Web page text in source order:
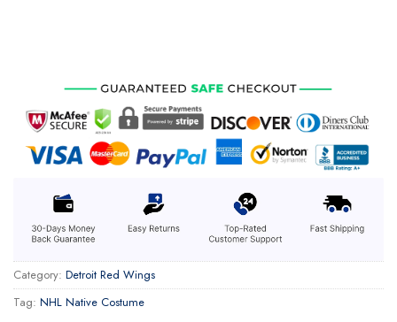
Category: Detroit Red Wings
Tag: NHL Native Costume